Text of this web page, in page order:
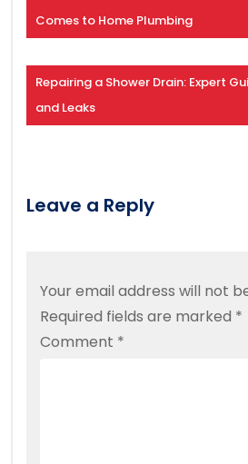
Comes to Home Plumbing
Repairing a Shower Drain: Expert
and Leaks
Leave a Reply
Your email address will not
Required fields are marked *
Comment *